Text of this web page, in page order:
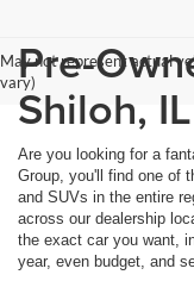
May not represent actual
vary)Pre-
Shiloh, IL
Are you looking for a
Group, you'll find one of
and SUVs in the entire
across our dealership
the exact car you want,
year, even budget, and